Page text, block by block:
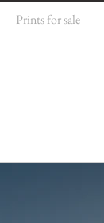
Prints for sale